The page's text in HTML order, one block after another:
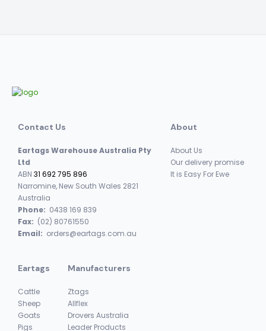
Contact Us
Eartags Warehouse Australia Pty
Ltd
ABN 31 692 795 896
Narromine, New South Wales 2821
Australia
Phone: 0438 169 839
Fax: (02) 80761550
Email: orders@eartags.com.au
About
About Us
Our delivery promise
It is Easy For Ewe
Eartags
Cattle
Sheep
Goats
Pigs
Manufacturers
Ztags
Allflex
Drovers Australia
Leader Products